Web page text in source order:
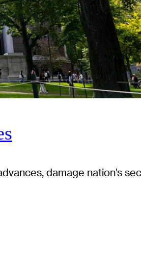
damage nation’s